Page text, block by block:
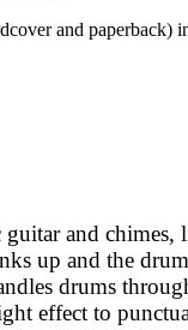
and paperback)
and
up and the
drums
effect to